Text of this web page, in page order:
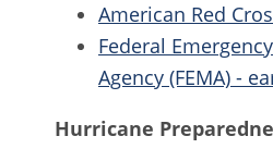
American Red
Federal
Agency (FEMA) -
Hurricane